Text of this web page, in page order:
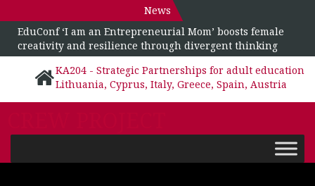
News
EduConf ‘I am an Entrepreneurial Mom’ boosts female
creativity and resilience through divergent thinking
KA204 - Strategic Partnerships for adult education
Lithuania, Cyprus, Italy, Greece, Spain, Austria